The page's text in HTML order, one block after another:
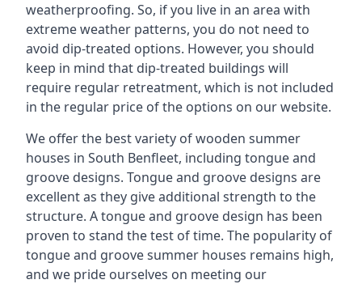
weatherproofing. So, if you live in an area with
extreme weather patterns, you do not need to
avoid dip-treated options. However, you should
keep in mind that dip-treated buildings will
require regular retreatment, which is not included
in the regular price of the options on our website.
We offer the best variety of wooden summer
houses in South Benfleet, including tongue and
groove designs. Tongue and groove designs are
excellent as they give additional strength to the
structure. A tongue and groove design has been
proven to stand the test of time. The popularity of
tongue and groove summer houses remains high,
and we pride ourselves on meeting our